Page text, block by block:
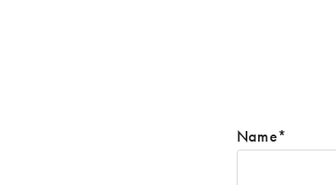
Name*